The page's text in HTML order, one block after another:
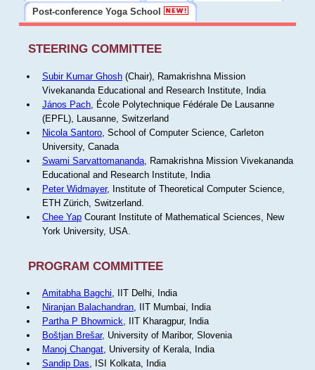
Post-conference Yoga School
STEERING COMMITTEE
Subir Kumar Ghosh(Chair), Ramakrishna Mission
Vivekananda Educational and Research Institute, India
János Pach, École Polytechnique Fédérale De Lausanne
(EPFL), Lausanne, Switzerland
Nicola Santoro, School of Computer Science, Carleton
University, Canada
Swami Sarvattomananda, Ramakrishna Mission Vivekananda
Educational and Research Institute, India
Peter Widmayer, Institute of Theoretical Computer Science,
ETH Zürich, Switzerland.
Chee YapCourant Institute of Mathematical Sciences, New
York University, USA.
PROGRAM COMMITTEE
Amitabha Bagchi, IIT Delhi, India
Niranjan Balachandran, IIT Mumbai, India
Partha P Bhowmick, IIT Kharagpur, India
Boštjan Brešar, University of Maribor, Slovenia
Manoj Changat, University of Kerala, India
Sandip Das, ISI Kolkata, India